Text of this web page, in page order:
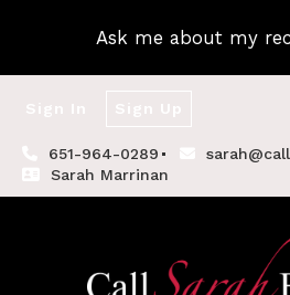
Ask me about my
651-964-0289
Sarah Marrinan